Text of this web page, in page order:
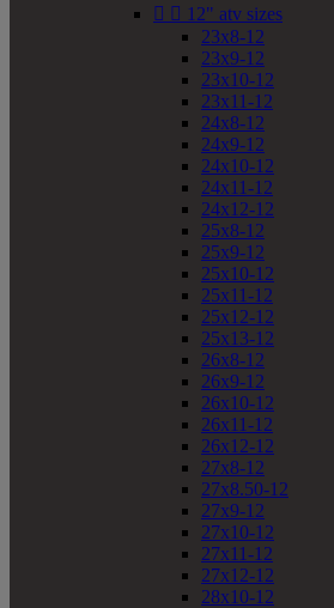
  12" atv sizes
23x8-12
23x9-12
23x10-12
23x11-12
24x8-12
24x9-12
24x10-12
24x11-12
24x12-12
25x8-12
25x9-12
25x10-12
25x11-12
25x12-12
25x13-12
26x8-12
26x9-12
26x10-12
26x11-12
26x12-12
27x8-12
27x8.50-12
27x9-12
27x10-12
27x11-12
27x12-12
28x10-12